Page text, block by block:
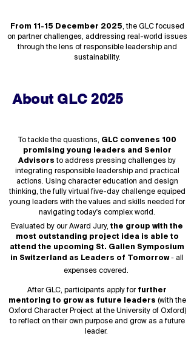
From 11-15 December 2025, the GLC focused
on partner challenges, addressing real-world issues
through the lens of responsible leadership and
sustainability.
About GLC 2025
To tackle the questions, GLC convenes 100
promising young leaders and Senior
Advisors to address pressing challenges by
integrating responsible leadership and practical
actions. Using character education and design
thinking, the fully virtual five-day challenge equiped
young leaders with the values and skills needed for
navigating today's complex world.
Evaluated by our Award Jury, the group with the
most outstanding project idea is able to
attend the upcoming St. Gallen Symposium
in Switzerland as Leaders of Tomorrow- all
expenses covered.
After GLC, participants apply for further
mentoring to grow as future leaders (with the
Oxford Character Project at the University of Oxford)
to reflect on their own purpose and grow as a future
leader.